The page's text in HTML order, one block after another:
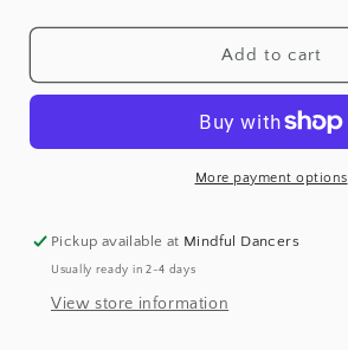
quantity
for
Dancers
quantity
for
Mindful
Dancers
Add to cart
More payment options
Pickup available at Mindful Dancers
Usually ready in 2-4 days
View store information